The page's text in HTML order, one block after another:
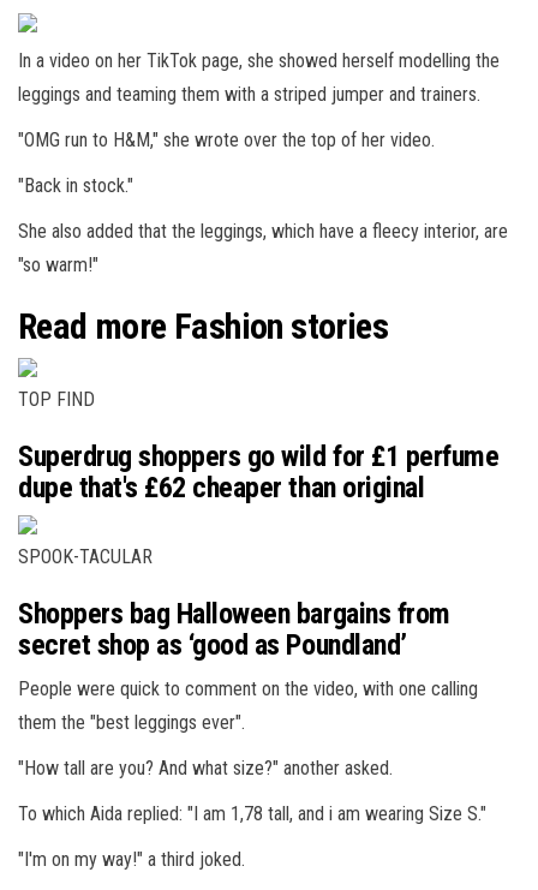
In a video on her TikTok page, she showed herself modelling the
leggings and teaming them with a striped jumper and trainers.
"OMG run to H&M," she wrote over the top of her video.
"Back in stock."
She also added that the leggings, which have a fleecy interior, are
"so warm!"
Read more Fashion stories
TOP FIND
Superdrug shoppers go wild for £1 perfume
dupe that's £62 cheaper than original
SPOOK-TACULAR
Shoppers bag Halloween bargains from
secret shop as ‘good as Poundland’
People were quick to comment on the video, with one calling
them the "best leggings ever".
"How tall are you? And what size?" another asked.
To which Aida replied: "I am 1,78 tall, and i am wearing Size S."
"I'm on my way!" a third joked.